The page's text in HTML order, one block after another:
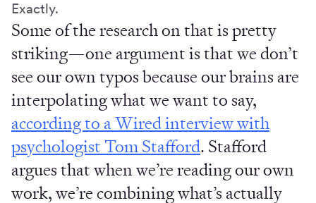
Exactly.
Some of the research on that is pretty
striking—one argument is that we don’t
see our own typos because our brains are
interpolating what we want to say,
according to a Wired interview with
psychologist Tom Stafford. Stafford
argues that when we’re reading our own
work, we’re combining what’s actually